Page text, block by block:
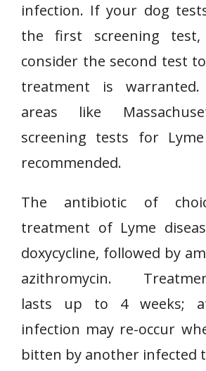
infection. If your dog
the first screening
consider the second test
treatment is
areas like
screening tests for
recommended.
The antibiotic of
treatment of Lyme
doxycycline, followed by
azithromycin.
lasts up to 4 weeks;
infection may re-occur
bitten by another infected